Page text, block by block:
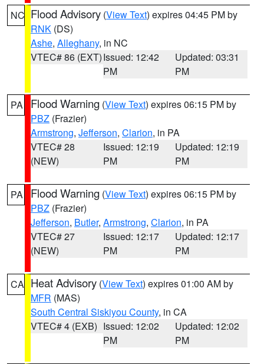
NC Flood Advisory (View Text) expires 04:45 PM by
RNK (DS)
Ashe, Alleghany, in NC
VTEC# 86 (EXT)Issued: 12:42
PM
Updated: 03:31
PM
PA Flood Warning (View Text) expires 06:15 PM by
PBZ (Frazier)
Armstrong, Jefferson, Clarion, in PA
VTEC# 28
(NEW)
Issued: 12:19
PM
Updated: 12:19
PM
PA Flood Warning (View Text) expires 06:15 PM by
PBZ (Frazier)
Jefferson, Butler, Armstrong, Clarion, in PA
VTEC# 27
(NEW)
Issued: 12:17
PM
Updated: 12:17
PM
CA Heat Advisory (View Text) expires 01:00 AM by
MFR (MAS)
South Central Siskiyou County, in CA
VTEC# 4 (EXB) Issued: 12:02
PM
Updated: 12:02
PM